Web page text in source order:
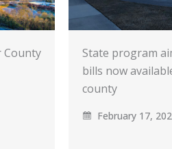
County
State program
bills now
county
February 17,